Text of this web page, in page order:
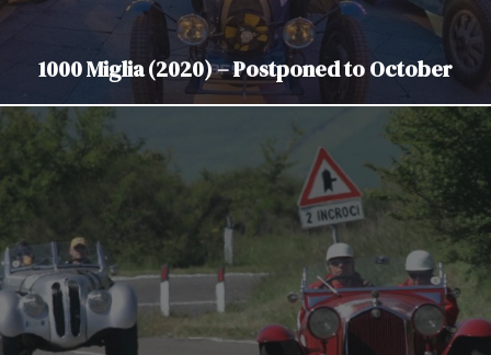
1000 Miglia (2020) – Postponed to October